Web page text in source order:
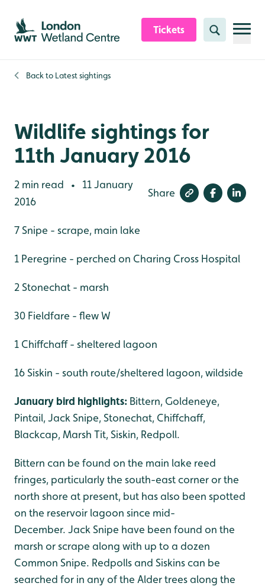
Skip to content header
Skip to main content
Skip to content footer
Tickets Search
Back to Latest sightings
Wildlife sightings for
11th January 2016
2 min read •
11 January
2016
Share
7 Snipe - scrape, main lake
1 Peregrine - perched on Charing Cross Hospital
2 Stonechat - marsh
30 Fieldfare - flew W
1 Chiffchaff - sheltered lagoon
16 Siskin - south route/sheltered lagoon, wildside
January bird highlights: Bittern, Goldeneye,
Pintail, Jack Snipe, Stonechat, Chiffchaff,
Blackcap, Marsh Tit, Siskin, Redpoll.
Bittern can be found on the main lake reed
fringes, particularly the south-east corner or the
north shore at present, but has also been spotted
on the reservoir lagoon since mid-
December. Jack Snipe have been found on the
marsh or scrape along with up to a dozen
Common Snipe. Redpolls and Siskins can be
searched for in any of the Alder trees along the